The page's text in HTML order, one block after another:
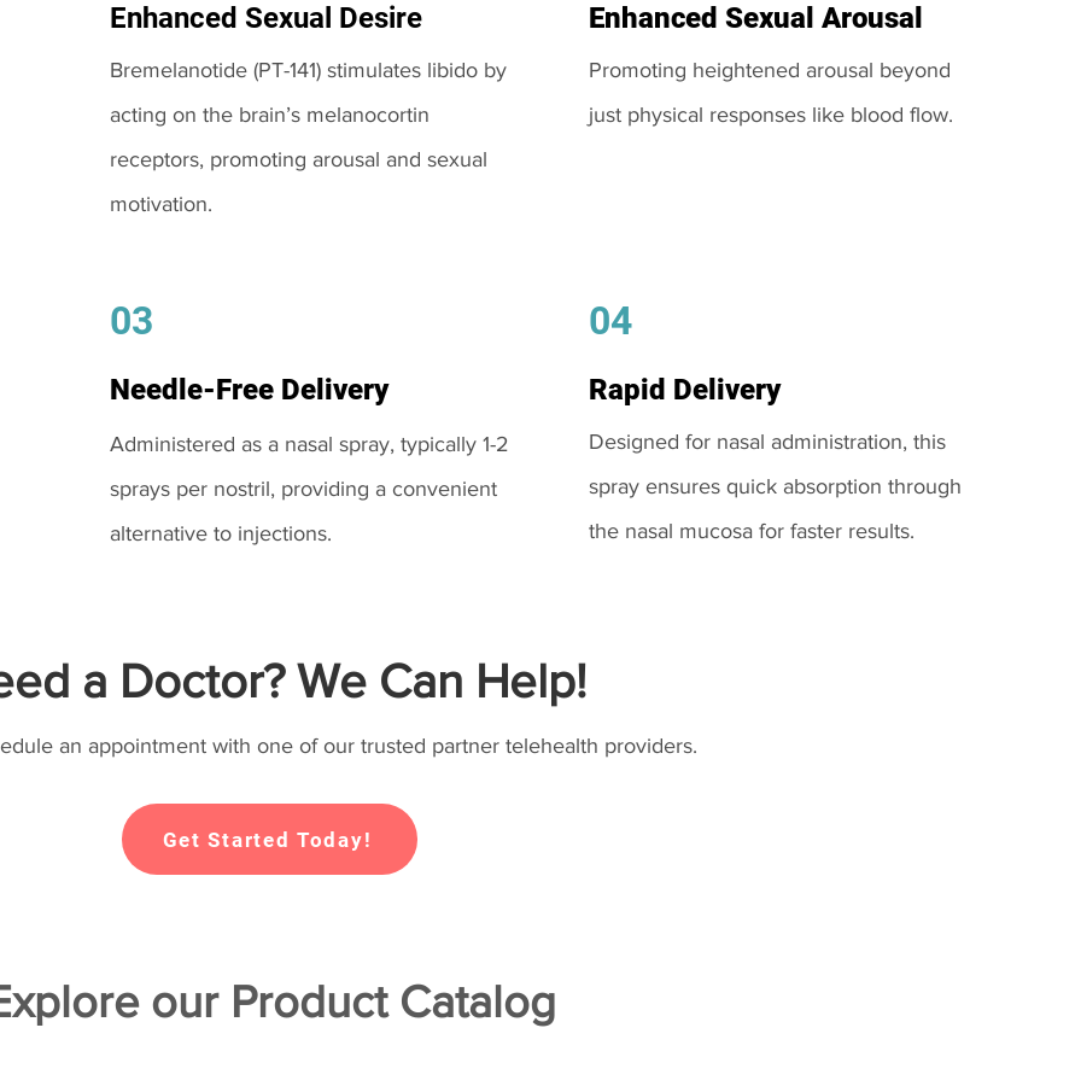
Enhanced Sexual Desire
Bremelanotide (PT-141) stimulates libido by
acting on the brain’s melanocortin
receptors, promoting arousal and sexual
motivation.
03
Needle-Free Delivery
Administered as a nasal spray, typically 1-2
sprays per nostril, providing a convenient
alternative to injections.
Enhanced Sexual Arousal
Promoting heightened arousal beyond
just physical responses like blood flow.
04
Rapid Delivery
Designed for nasal administration, this
spray ensures quick absorption through
the nasal mucosa for faster results.
a Doctor? We Can Help!
an appointment with one of our trusted partner telehealth providers.
Get Started Today!
our Product Catalog